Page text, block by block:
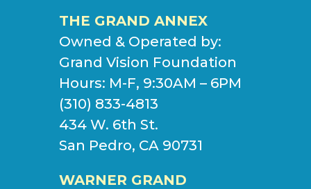
THE GRAND ANNEX
Owned & Operated by:
Grand Vision Foundation
Hours: M-F, 9:30AM – 6PM
(310) 833-4813
434 W. 6th St.
San Pedro, CA 90731
WARNER GRAND